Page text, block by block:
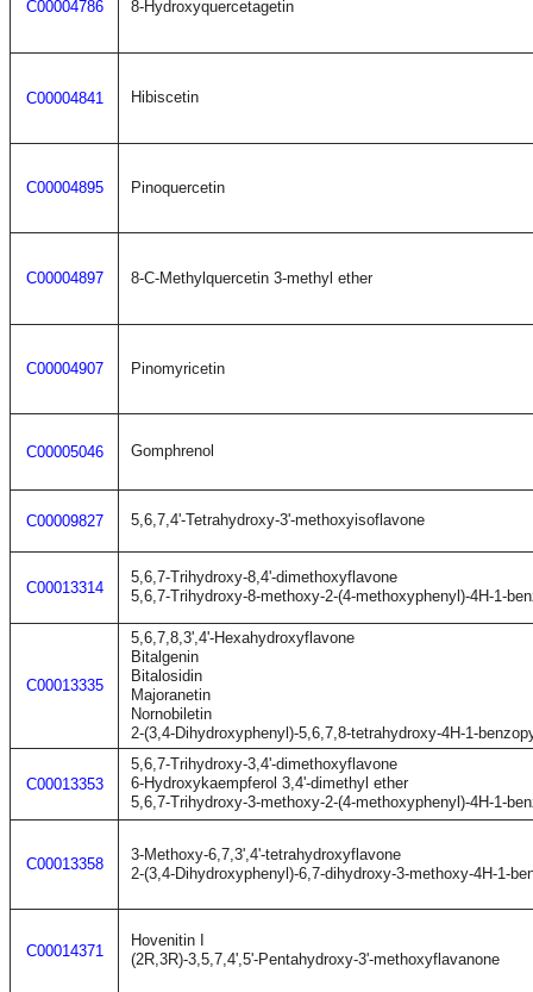
C00004786 8-Hydroxyquercetagetin
C00004841 Hibiscetin
C00004895 Pinoquercetin
C00004897 8-C-Methylquercetin 3-methyl ether
C00004907 Pinomyricetin
C00005046 Gomphrenol
C00009827 5,6,7,4'-Tetrahydroxy-3'-methoxyisoflavone
C00013314
5,6,7-Trihydroxy-8,4'-dimethoxyflavone
5,6,7-Trihydroxy-8-methoxy-2-(4-methoxyphenyl)-4H-1-
C00013335
5,6,7,8,3',4'-Hexahydroxyflavone
Bitalgenin
Bitalosidin
Majoranetin
Nornobiletin
2-(3,4-Dihydroxyphenyl)-5,6,7,8-tetrahydroxy-4H-1-
C00013353
5,6,7-Trihydroxy-3,4'-dimethoxyflavone
6-Hydroxykaempferol 3,4'-dimethyl ether
5,6,7-Trihydroxy-3-methoxy-2-(4-methoxyphenyl)-4H-1-
C00013358
3-Methoxy-6,7,3',4'-tetrahydroxyflavone
2-(3,4-Dihydroxyphenyl)-6,7-dihydroxy-3-methoxy-4H-1-
C00014371
Hovenitin I
(2R,3R)-3,5,7,4',5'-Pentahydroxy-3'-methoxyflavanone